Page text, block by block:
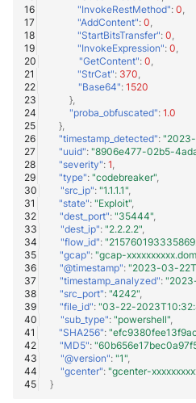
"InvokeRestMethod": 0,
"AddContent": 0,
"StartBitsTransfer": 0,
"InvokeExpression": 0,
"GetContent": 0,
"StrCat": 370,
"Base64": 1520
},
"proba_obfuscated": 1.0
},
"timestamp_detected":
"uuid": "8906e477-02b5-
"severity": 1,
"type": "codebreaker",
"src_ip": "1.1.1.1",
"state": "Exploit",
"dest_port": "35444",
"dest_ip": "2.2.2.2",
"flow_id":
"gcap": "gcap-
"@timestamp": "2023-03-
"timestamp_analyzed":
"src_port": "4242",
"file_id": "03-22-
"sub_type": "powershell",
"SHA256":
"MD5":
"@version": "1",
"gcenter": "gcenter-
}